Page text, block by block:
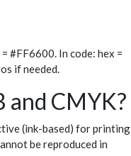
#FF6600. In code: hex =
if needed.
and CMYK?
(ink-based) for printing
be reproduced in